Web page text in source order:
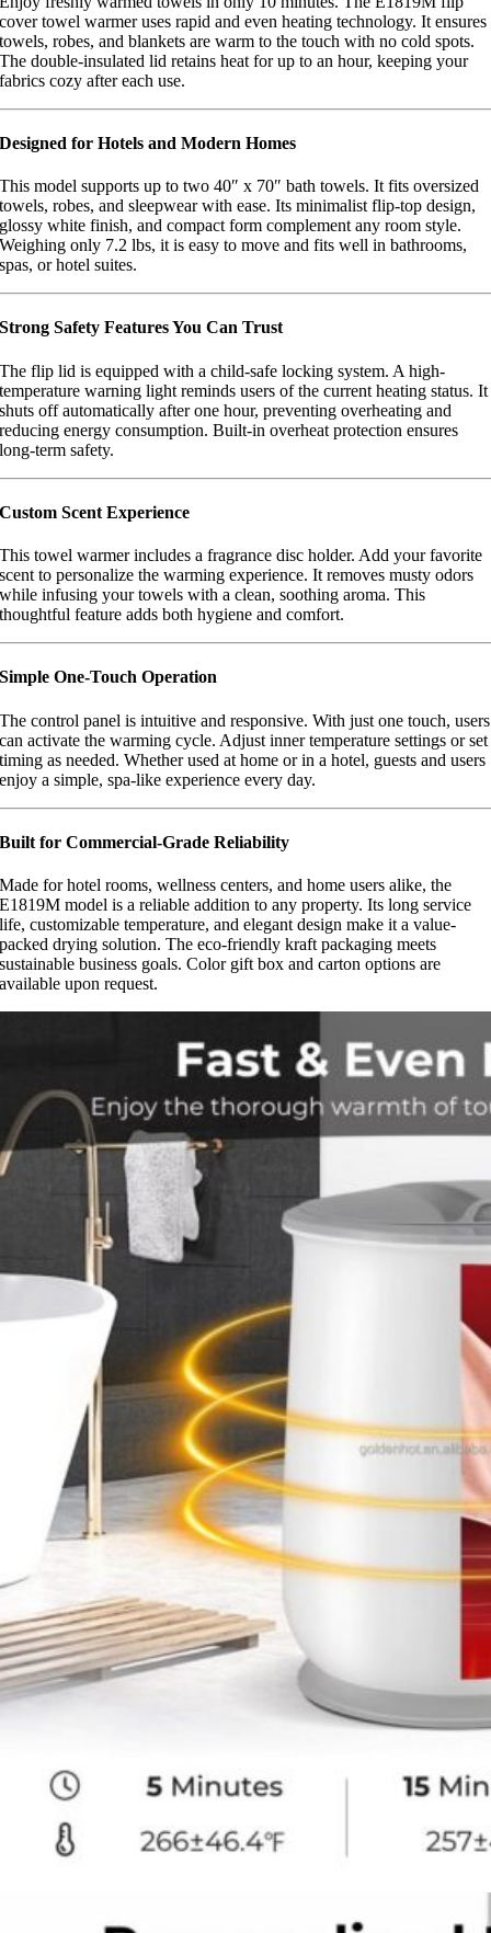
cover towel warmer uses rapid and even heating technology. It ensures
towels, robes, and blankets are warm to the touch with no cold spots.
The double-insulated lid retains heat for up to an hour, keeping your
fabrics cozy after each use.
Designed for Hotels and Modern Homes
This model supports up to two 40″ x 70″ bath towels. It fits oversized
towels, robes, and sleepwear with ease. Its minimalist flip-top design,
glossy white finish, and compact form complement any room style.
Weighing only 7.2 lbs, it is easy to move and fits well in bathrooms,
spas, or hotel suites.
Strong Safety Features You Can Trust
The flip lid is equipped with a child-safe locking system. A high-
temperature warning light reminds users of the current heating status. It
shuts off automatically after one hour, preventing overheating and
reducing energy consumption. Built-in overheat protection ensures
long-term safety.
Custom Scent Experience
This towel warmer includes a fragrance disc holder. Add your favorite
scent to personalize the warming experience. It removes musty odors
while infusing your towels with a clean, soothing aroma. This
thoughtful feature adds both hygiene and comfort.
Simple One-Touch Operation
The control panel is intuitive and responsive. With just one touch, users
can activate the warming cycle. Adjust inner temperature settings or set
timing as needed. Whether used at home or in a hotel, guests and users
enjoy a simple, spa-like experience every day.
Built for Commercial-Grade Reliability
Made for hotel rooms, wellness centers, and home users alike, the
E1819M model is a reliable addition to any property. Its long service
life, customizable temperature, and elegant design make it a value-
packed drying solution. The eco-friendly kraft packaging meets
sustainable business goals. Color gift box and carton options are
available upon request.